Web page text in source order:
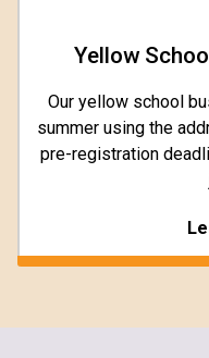
Yellow
Our yellow school
summer using the
pre-registration